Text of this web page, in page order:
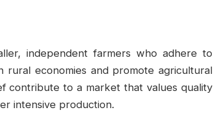
independent farmers who adhere to
rural economies and promote agricultural
contribute to a market that values quality
intensive production.